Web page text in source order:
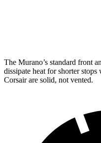
The Murano’s standard front
dissipate heat for shorter
Corsair are solid, not vented.